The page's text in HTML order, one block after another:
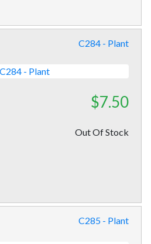
C284 - Plant
$7.50
Out Of Stock
C285 - Plant